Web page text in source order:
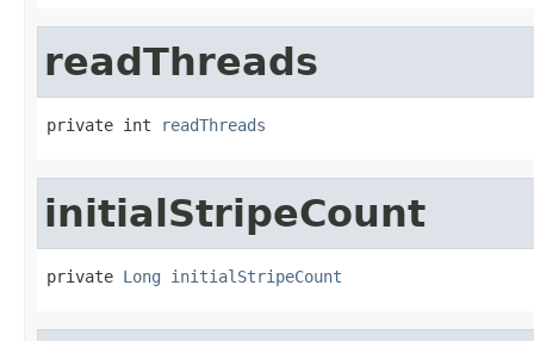
readThreads
private int readThreads
initialStripeCount
private Long initialStripeCount